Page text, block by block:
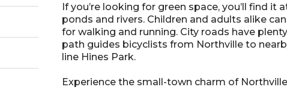
If you’re looking for green space, you’ll find
ponds and rivers. Children and adults alike
for walking and running. City roads have
path guides bicyclists from Northville to
line Hines Park.
Experience the small-town charm of